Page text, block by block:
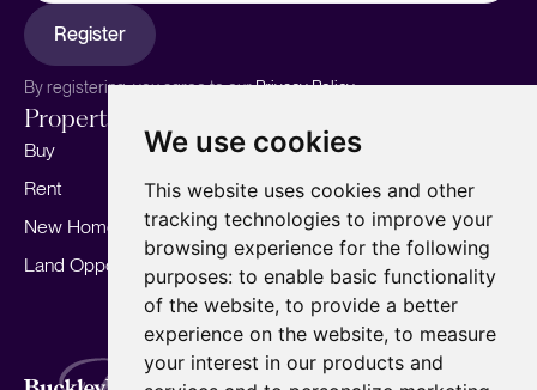
We use cookies
This website uses cookies and other
tracking technologies to improve your
browsing experience for the following
purposes: to enable basic functionality
of the website, to provide a better
experience on the website, to measure
your interest in our products and
Register
By registering, you agree to ourPrivacy Policy.
Properties
Buy
Rent
New Homes
Land Opportunities
Sell your home
Marketing
Landlords
For Developers
Mortgages
Our story
Meet the team
Area Guides
Careers
Insights
Our Branches
Terms of Use Privacy Policy
Cookies Policy